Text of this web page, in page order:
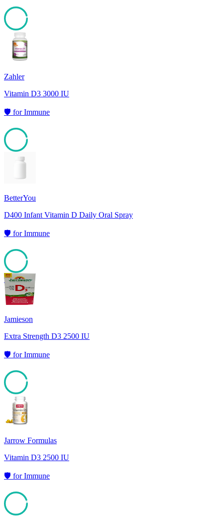
Zahler
Vitamin D3 3000 IU
🛡️ forImmune
BetterYou
D400 Infant Vitamin D Daily Oral Spray
🛡️ forImmune
95
Jamieson
Extra Strength D3 2500 IU
🛡️ forImmune
Jarrow Formulas
Vitamin D3 2500 IU
🛡️ forImmune